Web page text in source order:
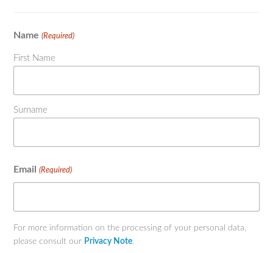
Name (Required)
First Name
Surname
Email (Required)
For more information on the processing of your personal data,
please consult our Privacy Note.